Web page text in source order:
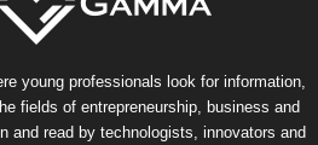
young professionals look for information,
fields of entrepreneurship, business and
and read by technologists, innovators and